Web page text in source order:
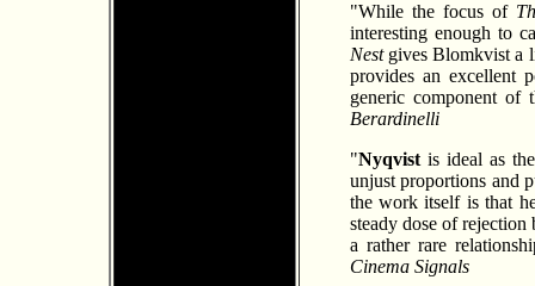
"While the focus of
interesting enough to
Nestgives Blomkvist a
provides an excellent
generic component
Berardinelli
"Nyqvistis ideal as
unjust proportions and
the work itself is that
steady dose of
a rather rare
Cinema Signals